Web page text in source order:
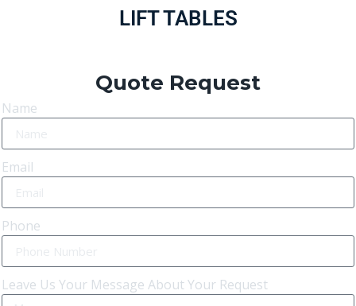
LIFT TABLES
Quote Request
Name
Email
Phone
Leave Us Your Message About Your Request